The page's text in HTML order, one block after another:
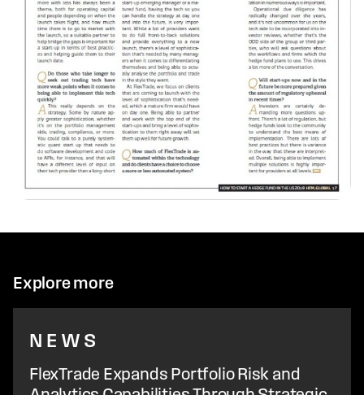
Explore more
NEWS
FlexTrade Expands Portfolio Risk and